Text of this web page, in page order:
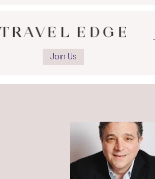
Join Us
Open